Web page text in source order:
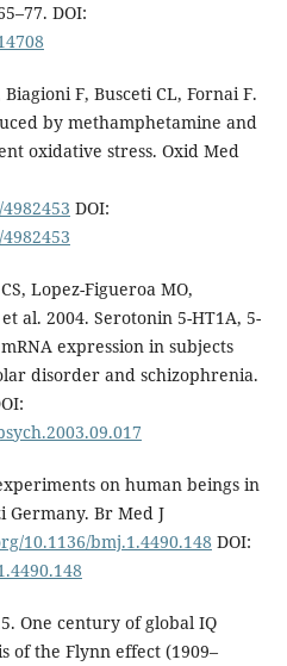
DOI:
F, Busceti CL, Fornai F.
by methamphetamine and
oxidative stress. Oxid Med
DOI:
Lopez-Figueroa MO,
al. 2004. Serotonin 5-HT1A, 5-
expression in subjects
disorder and schizophrenia.
on human beings in
Germany. Br Med J
10.1136/bmj.1.4490.148 DOI:
One century of global IQ
of the Flynn effect (1909–